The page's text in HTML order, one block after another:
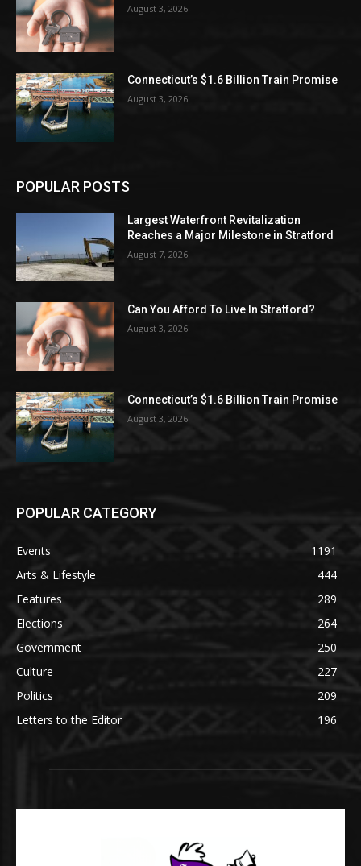
August 3, 2026
Connecticut’s $1.6 Billion Train Promise
August 3, 2026
POPULAR POSTS
Largest Waterfront Revitalization
Reaches a Major Milestone in Stratford
August 7, 2026
Can You Afford To Live In Stratford?
August 3, 2026
Connecticut’s $1.6 Billion Train Promise
August 3, 2026
POPULAR CATEGORY
Events
1191
Arts & Lifestyle
444
Features
289
Elections
264
Government
250
Culture
227
Politics
209
Letters to the Editor
196